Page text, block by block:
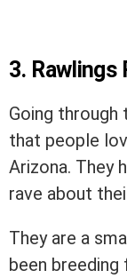
3. Rawlings
Going through
that people
Arizona. They
rave about
They are a
been